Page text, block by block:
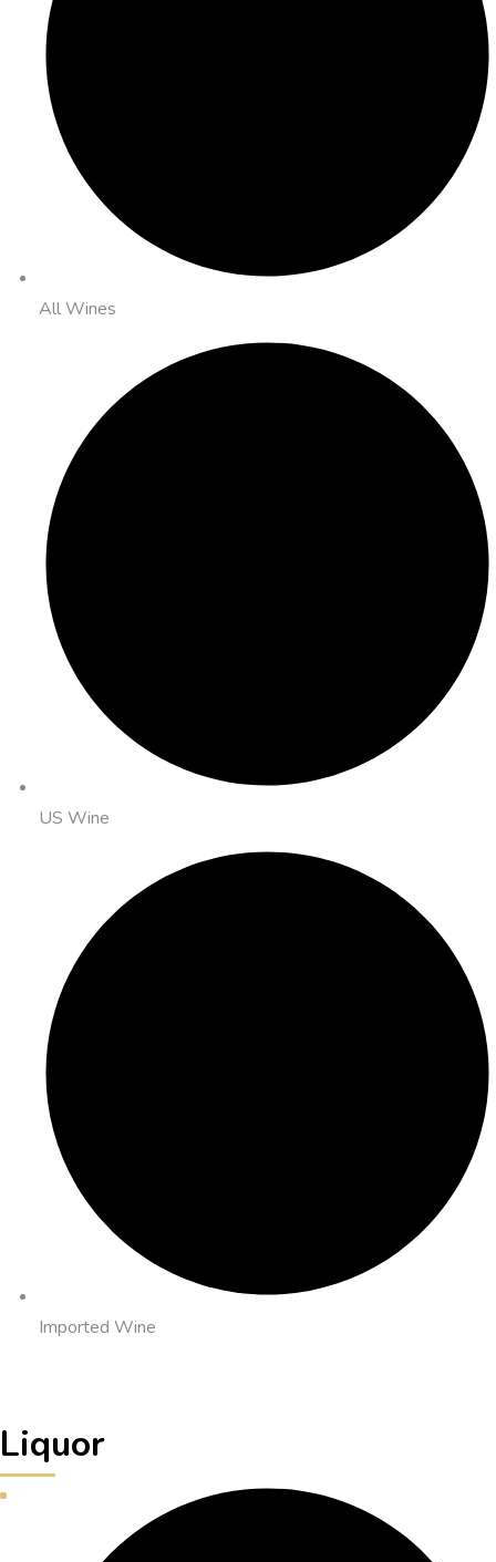
All Wines
US Wine
Imported Wine
Liquor